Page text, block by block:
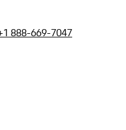
888-669-7047